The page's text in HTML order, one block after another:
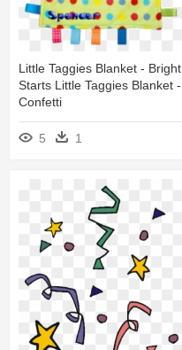
Little Taggies Blanket - Bright
Starts Little Taggies Blanket -
Confetti
5 1